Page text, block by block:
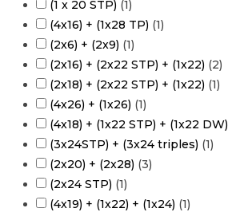
(1 x 20 STP) (1)
(4x16) + (1x28 TP) (1)
(2x6) + (2x9) (1)
(2x16) + (2x22 STP) + (1x22) (2)
(2x18) + (2x22 STP) + (1x22) (1)
(4x26) + (1x26) (1)
(4x18) + (1x22 STP) + (1x22 DW)
(3x24STP) + (3x24 triples) (1)
(2x20) + (2x28) (3)
(2x24 STP) (1)
(4x19) + (1x22) + (1x24) (1)